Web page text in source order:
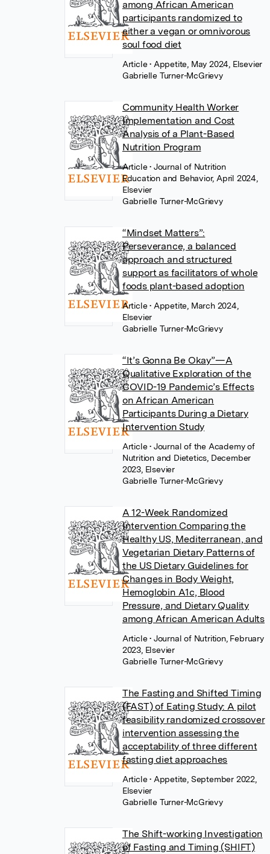
among African American
participants randomized to
either a vegan or omnivorous
soul food diet
Article• Appetite, May 2024, Elsevier
Gabrielle Turner-McGrievy
Community Health Worker
Implementation and Cost
Analysis of a Plant-Based
Nutrition Program
Article• Journal of Nutrition
Education and Behavior, April 2024,
Elsevier
Gabrielle Turner-McGrievy
“Mindset Matters”:
Perseverance, a balanced
approach and structured
support as facilitators of whole
foods plant-based adoption
Article• Appetite, March 2024,
Elsevier
Gabrielle Turner-McGrievy
“It’s Gonna Be Okay”—A
Qualitative Exploration of the
COVID-19 Pandemic’s Effects
on African American
Participants During a Dietary
Intervention Study
Article• Journal of the Academy of
Nutrition and Dietetics, December
2023, Elsevier
Gabrielle Turner-McGrievy
A 12-Week Randomized
Intervention Comparing the
Healthy US, Mediterranean, and
Vegetarian Dietary Patterns of
the US Dietary Guidelines for
Changes in Body Weight,
Hemoglobin A1c, Blood
Pressure, and Dietary Quality
among African American Adults
Article• Journal of Nutrition, February
2023, Elsevier
Gabrielle Turner-McGrievy
The Fasting and Shifted Timing
(FAST) of Eating Study: A pilot
feasibility randomized crossover
intervention assessing the
acceptability of three different
fasting diet approaches
Article• Appetite, September 2022,
Elsevier
Gabrielle Turner-McGrievy
The Shift-working Investigation
of Fasting and Timing (SHIFT)